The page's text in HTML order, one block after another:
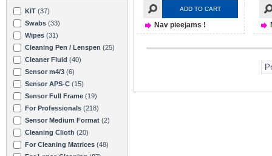
KIT (37)
Swabs (33)
Wipes (31)
Cleaning Pen / Lenspen (25)
Cleaner Fluid (40)
Sensor m4/3 (6)
Sensor APS-C (15)
Sensor Full Frame (19)
For Professionals (218)
Sensor Medium Format (2)
Cleaning Clioth (20)
For Cleaning Matrices (48)
ADD TO CART
Nav pieejams !